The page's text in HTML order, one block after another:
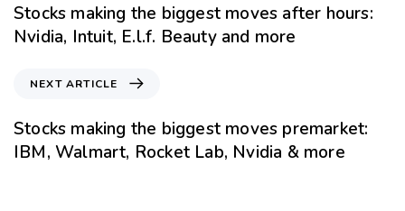
Stocks making the biggest moves after hours:
Nvidia, Intuit, E.l.f. Beauty and more
NEXT ARTICLE
Stocks making the biggest moves premarket:
IBM, Walmart, Rocket Lab, Nvidia & more